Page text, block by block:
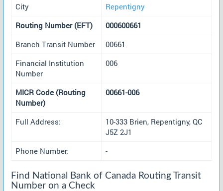
City
Repentigny
Routing Number (EFT)
000600661
Branch Transit Number
00661
Financial Institution
Number
006
MICR Code (Routing
Number)
00661-006
Full Address:
10-333 Brien, Repentigny, QC
J5Z 2J1
Phone Number:
-
Find National Bank of Canada Routing Transit
Number on a Check